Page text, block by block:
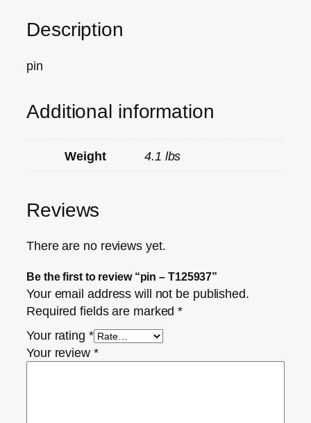
Description
pin
Additional information
Weight 4.1 lbs
Reviews
There are no reviews yet.
Be the first to review “pin – T125937”
Your email address will not be published.
Required fields are marked*
Your rating *
Your review *